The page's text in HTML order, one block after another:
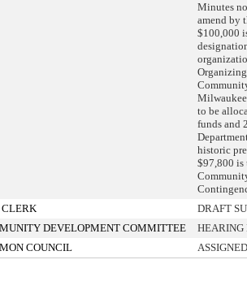
Minutes
amend by
$100,000
to be
funds and
historic
$97,800 is
DRAFT
DEVELOPMENT COMMITTEE
HEARING
COUNCIL